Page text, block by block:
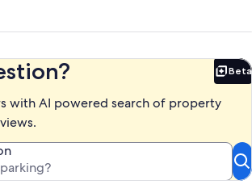
Beta
with AI powered search of property